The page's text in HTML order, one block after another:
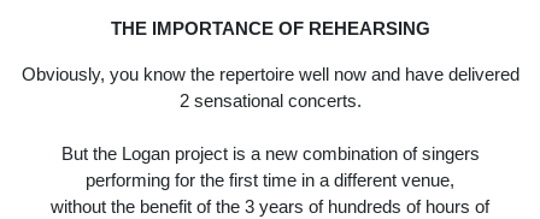
THE IMPORTANCE OF REHEARSING
Obviously, you know the repertoire well now and have delivered
2 sensational concerts.
But the Logan project is a new combination of singers
performing for the first time in a different venue,
without the benefit of the 3 years of hundreds of hours of